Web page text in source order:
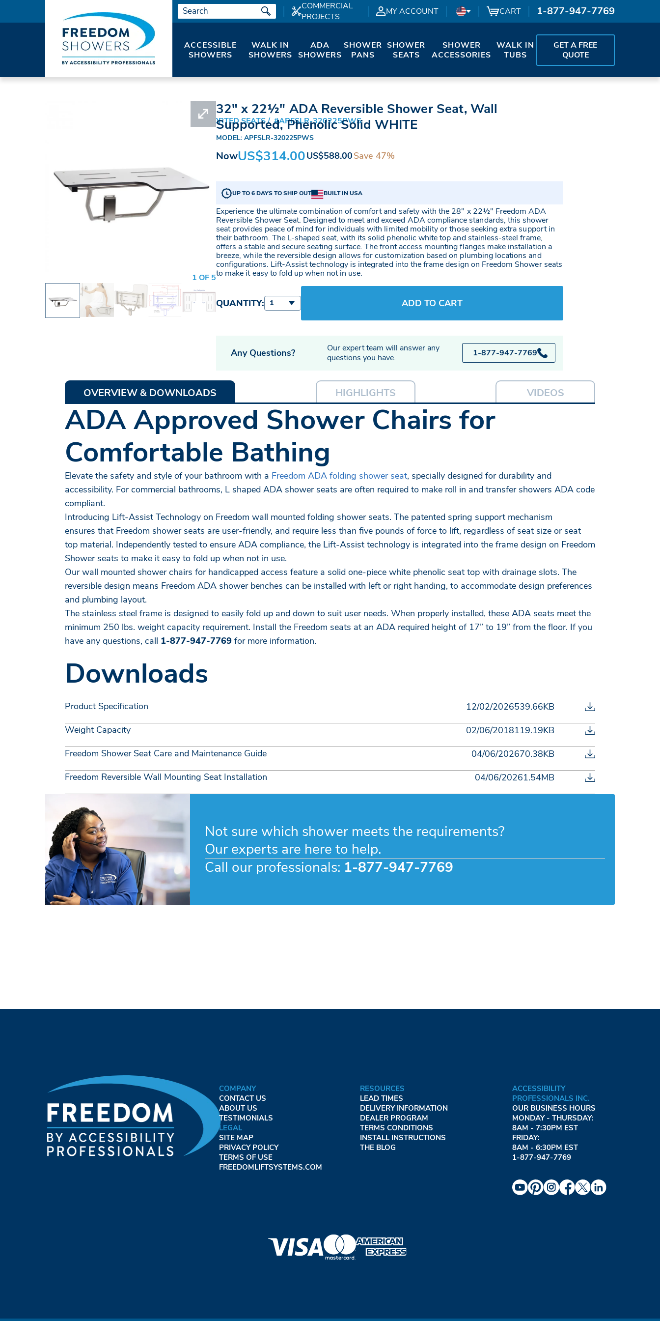
COMMERCIAL
PROJECTS
MY ACCOUNT CART 1-877-947-7769
ACCESSIBLE
SHOWERS
WALK IN
SHOWERS
ADA
SHOWERS
SHOWER
PANS
SHOWER
SEATS
SHOWER
ACCESSORIES
WALK IN
TUBS
GET A FREE
QUOTE
ADA WALL SUPPORTED SEATS #APFSLR-320225PWS
1 OF 5
32" x 22½" ADA Reversible Shower Seat, Wall
Supported, Phenolic Solid WHITE
MODEL: APFSLR-320225PWS
NowUS$314.00US$588.00Save 47%
UP TO 6 DAYS TO SHIP OUT BUILT IN USA
Experience the ultimate combination of comfort and safety with the 28" x 22½" Freedom ADA
Reversible Shower Seat. Designed to meet and exceed ADA compliance standards, this shower
seat provides peace of mind for individuals with limited mobility or those seeking extra support in
their bathroom. The L-shaped seat, with its solid phenolic white top and stainless-steel frame,
offers a stable and secure seating surface. The front access mounting flanges make installation a
breeze, while the reversible design allows for customization based on plumbing locations and
configurations. Lift-Assist technology is integrated into the frame design on Freedom Shower seats
to make it easy to fold up when not in use.
QUANTITY: 1 ADD TO CART
Any Questions?
Our expert team will answer any
questions you have.
1-877-947-7769
OVERVIEW & DOWNLOADS HIGHLIGHTS VIDEOS
ADA Approved Shower Chairs for
Comfortable Bathing
Elevate the safety and style of your bathroom with a Freedom ADA folding shower seat, specially designed for durability and
accessibility. For commercial bathrooms, L shaped ADA shower seats are often required to make roll in and transfer showers ADA code
compliant.
Introducing Lift-Assist Technology on Freedom wall mounted folding shower seats. The patented spring support mechanism
ensures that Freedom shower seats are user-friendly, and require less than five pounds of force to lift, regardless of seat size or seat
top material. Independently tested to ensure ADA compliance, the Lift-Assist technology is integrated into the frame design on Freedom
Shower seats to make it easy to fold up when not in use.
Our wall mounted shower chairs for handicapped access feature a solid one-piece white phenolic seat top with drainage slots. The
reversible design means Freedom ADA shower benches can be installed with left or right handing, to accommodate design preferences
and plumbing layout.
The stainless steel frame is designed to easily fold up and down to suit user needs. When properly installed, these ADA seats meet the
minimum 250 lbs. weight capacity requirement. Install the Freedom seats at an ADA required height of 17” to 19” from the floor. If you
have any questions, call 1-877-947-7769 for more information.
Downloads
Product Specification 12/02/2026539.66KB
Weight Capacity
02/06/2018119.19KB
Freedom Shower Seat Care and Maintenance Guide
04/06/202670.38KB
Freedom Reversible Wall Mounting Seat Installation
04/06/20261.54MB
Not sure which shower meets the requirements?
Our experts are here to help.
Call our professionals: 1-877-947-7769
COMPANY
CONTACT US
ABOUT US
TESTIMONIALS
LEGAL
SITE MAP
PRIVACY POLICY
TERMS OF USE
FREEDOMLIFTSYSTEMS.COM
RESOURCES
LEAD TIMES
DELIVERY INFORMATION
DEALER PROGRAM
TERMS CONDITIONS
INSTALL INSTRUCTIONS
THE BLOG
ACCESSIBILITY
PROFESSIONALS INC.
OUR BUSINESS HOURS
MONDAY - THURSDAY:
8AM - 7:30PM EST
FRIDAY:
8AM - 6:30PM EST
1-877-947-7769